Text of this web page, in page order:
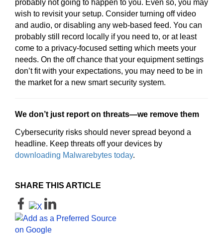
probably not going to happen to you. Even so, you may
wish to revisit your setup. Consider turning off video
and audio, or disabling any web-based feed. You can
probably still record locally if you need to, or at least
come to a privacy-focused setting which meets your
needs. On the off chance that your equipment settings
don’t fit with your expectations, you may need to be in
the market for a new smart security system.
We don’t just report on threats—we remove them
Cybersecurity risks should never spread beyond a
headline. Keep threats off your devices by
downloading Malwarebytes today.
SHARE THIS ARTICLE